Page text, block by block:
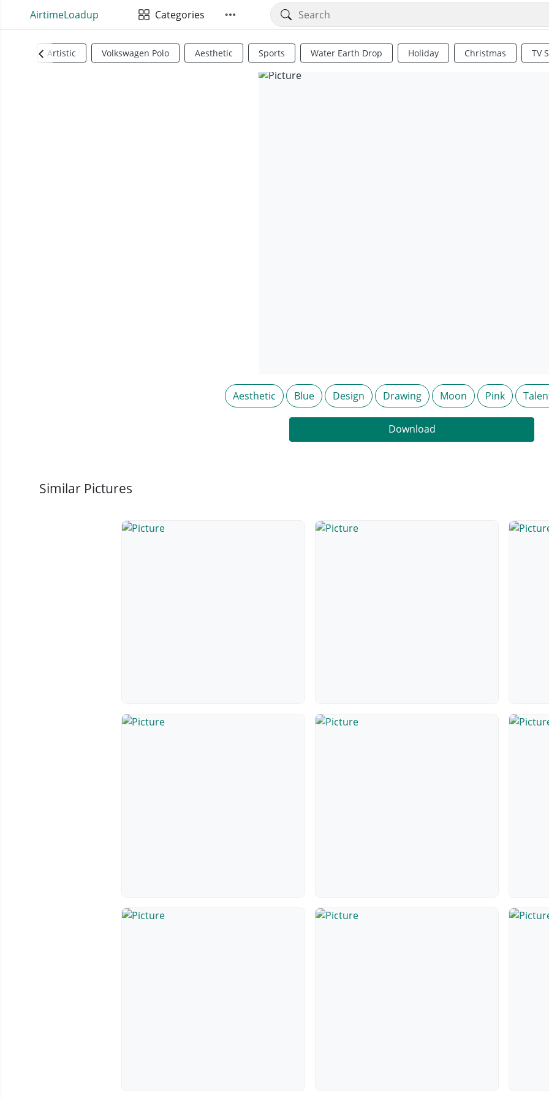
AirtimeLoadup Categories
Artistic Volkswagen Polo Aesthetic Sports Water Earth Drop Holiday Christmas TV
Aesthetic Blue Design Drawing Moon Pink
Download
Similar Pictures